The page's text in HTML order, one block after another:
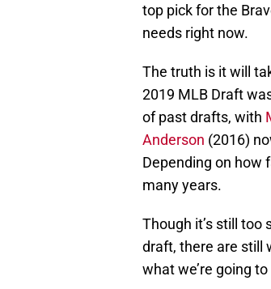
top pick for the
needs right now.
The truth is it will
2019 MLB Draft
of past drafts, with
Anderson (2016)
Depending on how
many years.
Though it’s still too
draft, there are still
what we’re going